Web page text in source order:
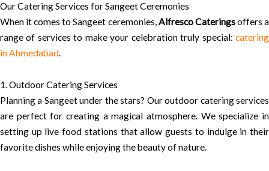
Our Catering Services for Sangeet Ceremonies
When it comes to Sangeet ceremonies,Alfresco Cateringsoffers a
range of services to make your celebration truly special: catering
in Ahmedabad.
1. Outdoor Catering Services
Planning a Sangeet under the stars? Our outdoor catering services
are perfect for creating a magical atmosphere. We specialize in
setting up live food stations that allow guests to indulge in their
favorite dishes while enjoying the beauty of nature.